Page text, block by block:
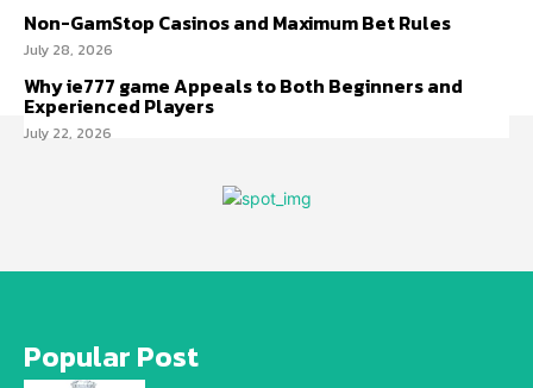
Non-GamStop Casinos and Maximum Bet Rules
July 28, 2026
Why ie777 game Appeals to Both Beginners and
Experienced Players
July 22, 2026
Popular Post